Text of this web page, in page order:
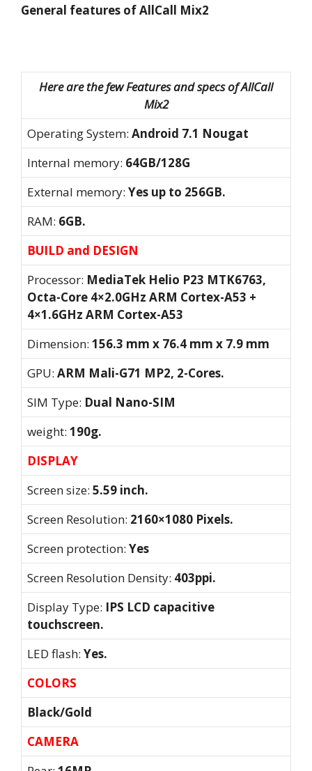
General features of AllCall Mix2
Here are the few Features and specs of AllCall
Mix2
Operating System: Android 7.1 Nougat
Internal memory: 64GB/128G
External memory: Yes up to 256GB.
RAM: 6GB.
BUILD and DESIGN
Processor: MediaTek Helio P23 MTK6763,
Octa-Core 4×2.0GHz ARM Cortex-A53 +
4×1.6GHz ARM Cortex-A53
Dimension: 156.3 mm x 76.4 mm x 7.9 mm
GPU: ARM Mali-G71 MP2, 2-Cores.
SIM Type: Dual Nano-SIM
weight: 190g.
DISPLAY
Screen size: 5.59 inch.
Screen Resolution: 2160×1080 Pixels.
Screen protection: Yes
Screen Resolution Density: 403ppi.
Display Type: IPS LCD capacitive
touchscreen.
LED flash: Yes.
COLORS
Black/Gold
CAMERA